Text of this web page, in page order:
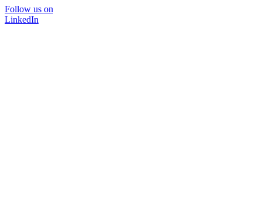
Follow us on
LinkedIn